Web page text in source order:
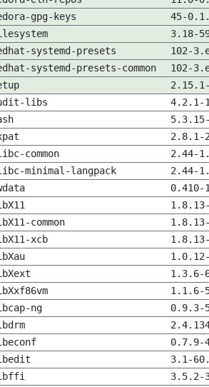
gpg-keys
45-
3.18-
systemd-presets
102-
systemd-presets-common
102-
libs
4.2.1-
2.8.1-
common
2.44-
minimal-langpack
2.44-
0.410-
common
xcb
1.3.6-
1.1.6-
ng
0.9.3-
0.7.9-
3.1-
3.5.2-